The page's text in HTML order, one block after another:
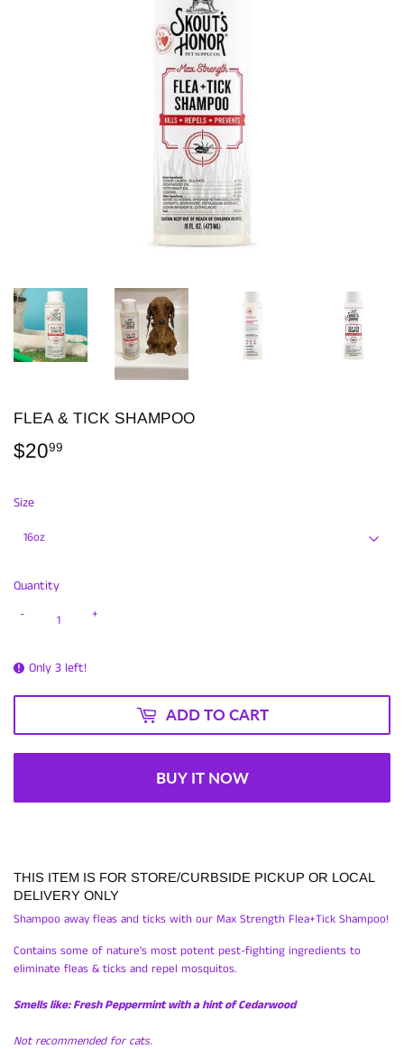
FLEA & TICK SHAMPOO
$2099
Size
Quantity
+
-
Only 3 left!
ADD TO CART
BUY IT NOW
THIS ITEM IS FOR STORE/CURBSIDE PICKUP OR LOCAL
DELIVERY ONLY
Shampoo away fleas and ticks with our Max Strength Flea+Tick Shampoo!
Contains some of nature's most potent pest-fighting ingredients to
eliminate fleas & ticks and repel mosquitos.
Smells like: Fresh Peppermint with a hint of Cedarwood
Not recommended for cats.